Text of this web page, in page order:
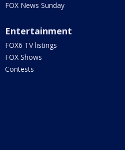
FOX News Sunday
Entertainment
FOX6 TV listings
FOX Shows
Contests